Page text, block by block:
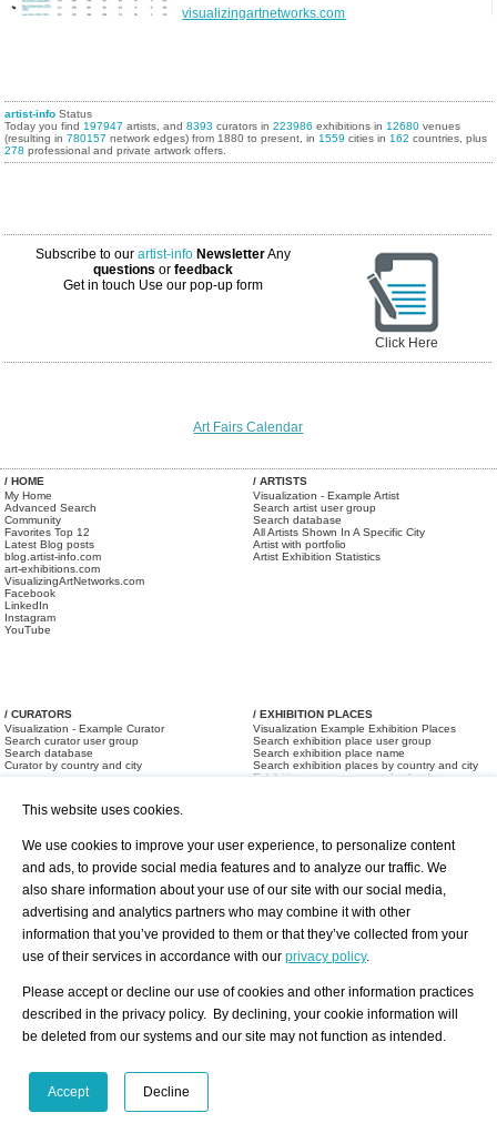
visualizingartnetworks.com
artist-info Status
Today you find 197947 artists, and8393 curators in223986 exhibitions in 12680 venues
(resulting in780157 network edges) from 1880 to present, in 1559 cities in 162 countries, plus
278 professional and private artwork offers.
Subscribe to ourartist-info NewsletterAny
questions orfeedback
Get in touch Use our pop-up form
Click Here
Art Fairs Calendar
/ HOME
My Home
Advanced Search
Community
Favorites Top 12
Latest Blog posts
blog.artist-info.com
art-exhibitions.com
VisualizingArtNetworks.com
Facebook
LinkedIn
Instagram
YouTube
/ ARTISTS
Visualization - Example Artist
Search artist user group
Search database
All Artists Shown In A Specific City
Artist with portfolio
Artist Exhibition Statistics
/ CURATORS
Visualization - Example Curator
Search curator user group
Search database
Curator by country and city
/ EXHIBITION PLACES
Visualization Example Exhibition Places
Search exhibition place user group
Search exhibition place name
Search exhibition places by country and city
Exhibition announcements/ calendar
All Offers
Print
Services
About us - Press
Help
This website uses cookies.
We use cookies to improve your user experience, to personalize content
and ads, to provide social media features and to analyze our traffic. We
also share information about your use of our site with our social media,
advertising and analytics partners who may combine it with other
information that you’ve provided to them or that they’ve collected from your
use of their services in accordance with our privacy policy.
Please accept or decline our use of cookies and other information practices
described in the privacy policy. By declining, your cookie information will
be deleted from our systems and our site may not function as intended.
Accept Decline